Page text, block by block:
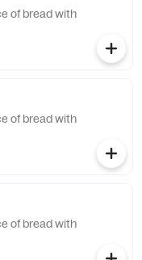
of bread with
of bread with
of bread with